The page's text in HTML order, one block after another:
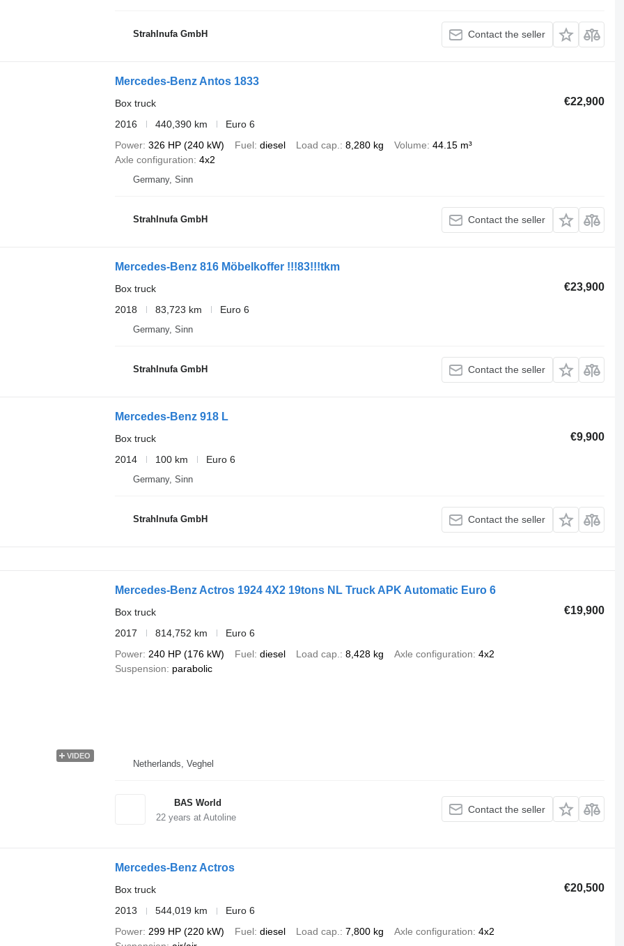
Strahlnufa GmbH Contact the seller
Mercedes-Benz Antos 1833
€22,900
Box truck
2016
440,390 km
Euro 6
Power 326 HP (240 kW) Fuel diesel Load cap. 8,280 kg Volume 44.15 m³
Axle configuration 4x2
Germany, Sinn
Strahlnufa GmbH Contact the seller
Mercedes-Benz 816 Möbelkoffer !!!83!!!tkm
€23,900
Box truck
2018
83,723 km Euro 6
Germany, Sinn
Strahlnufa GmbH Contact the seller
Mercedes-Benz 918 L
€9,900
Box truck
2014
100 km Euro 6
Germany, Sinn
Strahlnufa GmbH Contact the seller
VIDEO
Mercedes-Benz Actros 1924 4X2 19tons NL Truck APK Automatic Euro 6
€19,900
Box truck
2017
814,752 km
Euro 6
Power 240 HP (176 kW) Fuel diesel Load cap. 8,428 kg Axle configuration 4x2
Suspension
parabolic
Netherlands, Veghel
BAS World
22years at Autoline
Contact the seller
Mercedes-Benz Actros
€20,500
Box truck
2013
544,019 km
Euro 6
Power 299 HP (220 kW) Fuel diesel Load cap. 7,800 kg Axle configuration 4x2